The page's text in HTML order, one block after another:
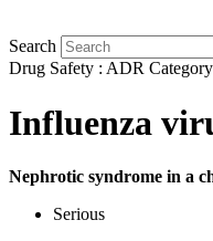
Search
Drug Safety : ADR Category
Influenza
Nephrotic syndrome in a
Serious